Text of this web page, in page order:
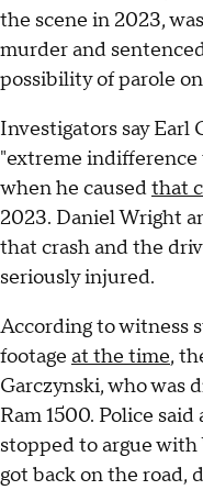
the scene in 2023,
murder and
possibility of parole on
Investigators say Earl
"extreme
when he causedthat
2023. Daniel Wright
that crash and the
seriously injured.
According to witness
footage at the time,
Garczynski, who was
Ram 1500. Police
stopped to argue with
got back on the road,